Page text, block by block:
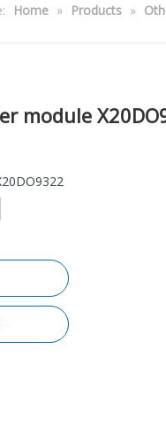
Home » Products »
module